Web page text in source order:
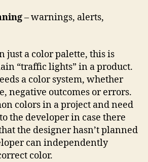
– warnings, alerts,
just a color palette, this is
“traffic lights” in a product.
a color system, whether
negative outcomes or errors.
colors in a project and need
the developer in case there
the designer hasn’t planned
can independently
color.